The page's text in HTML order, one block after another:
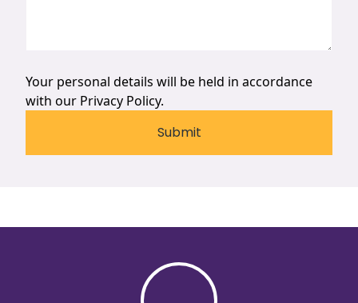
Your personal details will be held in accordance
with our Privacy Policy.